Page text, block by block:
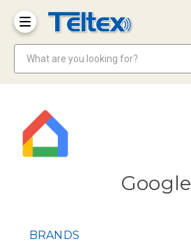
Google
BRANDS